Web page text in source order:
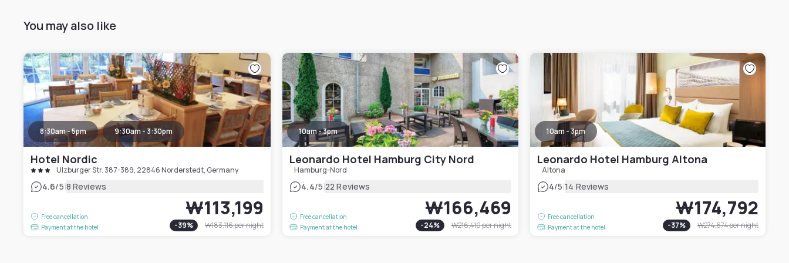
You may also like
8:30am - 5pm 9:30am - 3:30pm
Hotel Nordic
Ulzburger Str. 387-389, 22846 Norderstedt, Germany
4.6/5|8 Reviews
Free cancellation
Payment at the hotel
₩113,199
-39% ₩183,116per night
10am - 3pm
Leonardo Hotel Hamburg City Nord
Hamburg-Nord
4.4/5|22 Reviews
Free cancellation
Payment at the hotel
₩166,469
-24% ₩216,410per night
10am - 3pm
Leonardo Hotel Hamburg Altona
Altona
4/5|14 Reviews
Free cancellation
Payment at the hotel
₩174,792
-37% ₩274,674per night